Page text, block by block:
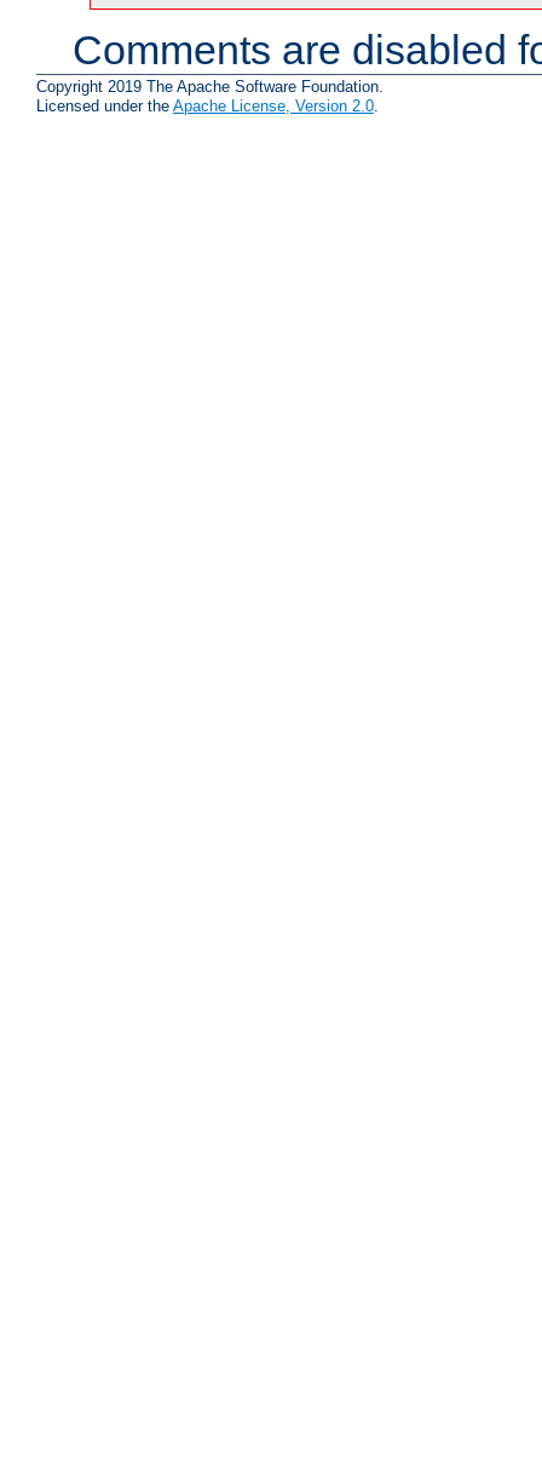
Comments are disabled
Copyright 2019 The Apache Software Foundation.
Licensed under the Apache License, Version 2.0.